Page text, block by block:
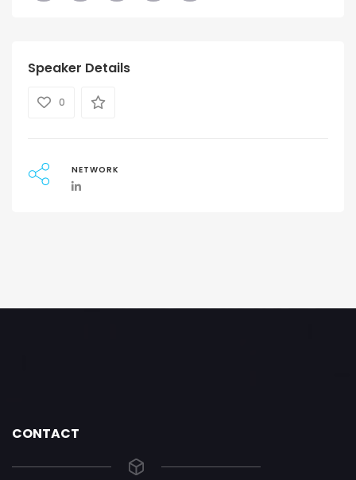
Speaker Details
0
NETWORK
CONTACT